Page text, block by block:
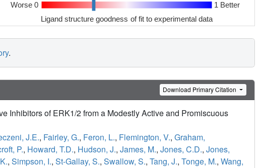
Worse 0 1 Better
Ligand structure goodness of fit to experimental data
.
Download Primary Citation
Inhibitors of ERK1/2 from a Modestly Active and Promiscuous
J.E., Fairley, G., Feron, L., Flemington, V., Graham,
P., Howard, T.D., Hudson, J., James, M., Jones, C.D., Jones,
, Simpson, I., St-Gallay, S., Swallow, S., Tang, J., Tonge, M., Wang,